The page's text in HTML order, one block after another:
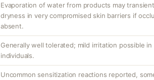
Evaporation of water from products may
dryness in very compromised skin barriers if
absent.
Generally well tolerated; mild irritation possible in
individuals.
Uncommon sensitization reactions reported,